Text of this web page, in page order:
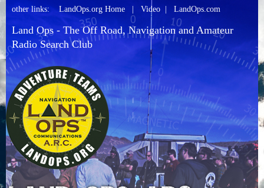
other links:LandOps.org Home Video LandOps.com
Land Ops - The Off Road, Navigation and Amateur
Radio Search Club